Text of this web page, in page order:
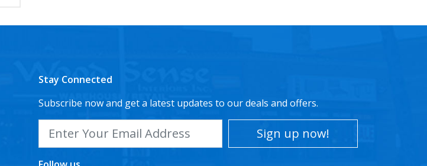
Stay Connected
Subscribe now and get a latest updates to our deals and offers.
Sign up now!